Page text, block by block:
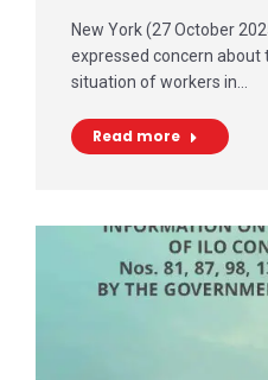
New York (27 October
expressed concern about
situation of workers in…
Read more